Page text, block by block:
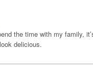
the time with my family,
delicious.